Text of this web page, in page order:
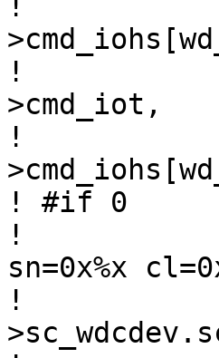
! 				      wdr-
! 		ch = bus_space_read_1(wdr-
>cmd_iot,
! 				      wdr-
! #if 0
! 		printf("%s: port %d: scnt=0x%x
sn=0x%x
! 		    device_xname(sc-